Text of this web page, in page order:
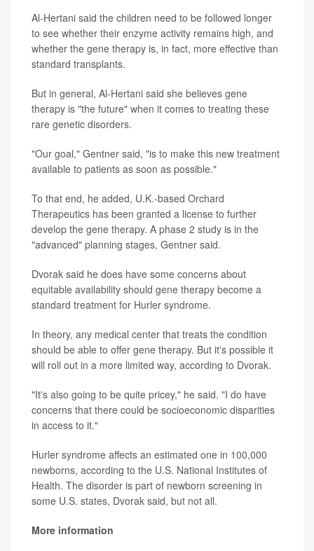
Al-Hertani said the children need to be followed longer
to see whether their enzyme activity remains high, and
whether the gene therapy is, in fact, more effective than
standard transplants.
But in general, Al-Hertani said she believes gene
therapy is "the future" when it comes to treating these
rare genetic disorders.
"Our goal," Gentner said, "is to make this new treatment
available to patients as soon as possible."
To that end, he added, U.K.-based Orchard
Therapeutics has been granted a license to further
develop the gene therapy. A phase 2 study is in the
"advanced" planning stages, Gentner said.
Dvorak said he does have some concerns about
equitable availability should gene therapy become a
standard treatment for Hurler syndrome.
In theory, any medical center that treats the condition
should be able to offer gene therapy. But it's possible it
will roll out in a more limited way, according to Dvorak.
"It's also going to be quite pricey," he said. "I do have
concerns that there could be socioeconomic disparities
in access to it."
Hurler syndrome affects an estimated one in 100,000
newborns, according to the U.S. National Institutes of
Health. The disorder is part of newborn screening in
some U.S. states, Dvorak said, but not all.
More information